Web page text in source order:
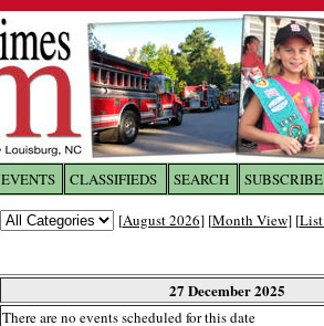
EVENTS CLASSIFIEDS SEARCH SUBSCRIBE
[August 2026] [Month View] [
27 December 2025
There are no events scheduled for this date
Log In toThe Franklin Times
Username/Email: